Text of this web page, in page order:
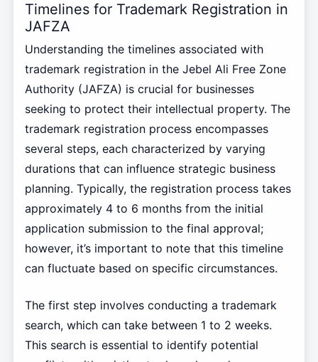
Timelines for Trademark Registration in
JAFZA
Understanding the timelines associated with
trademark registration in the Jebel Ali Free Zone
Authority (JAFZA) is crucial for businesses
seeking to protect their intellectual property. The
trademark registration process encompasses
several steps, each characterized by varying
durations that can influence strategic business
planning. Typically, the registration process takes
approximately 4 to 6 months from the initial
application submission to the final approval;
however, it’s important to note that this timeline
can fluctuate based on specific circumstances.
The first step involves conducting a trademark
search, which can take between 1 to 2 weeks.
This search is essential to identify potential